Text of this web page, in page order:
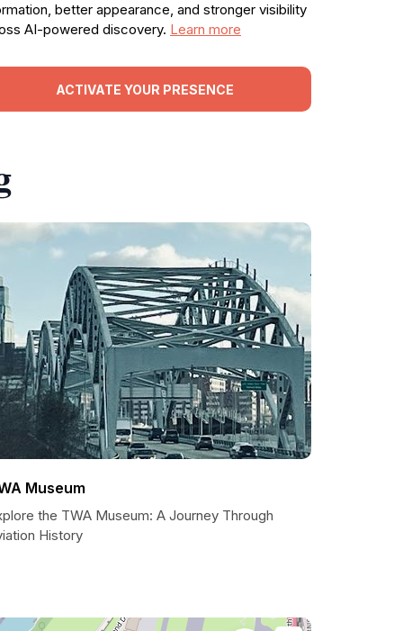
better appearance, and stronger visibility
AI-powered discovery. Learn more
ACTIVATE YOUR PRESENCE
Museum
the TWA Museum: A Journey Through
History